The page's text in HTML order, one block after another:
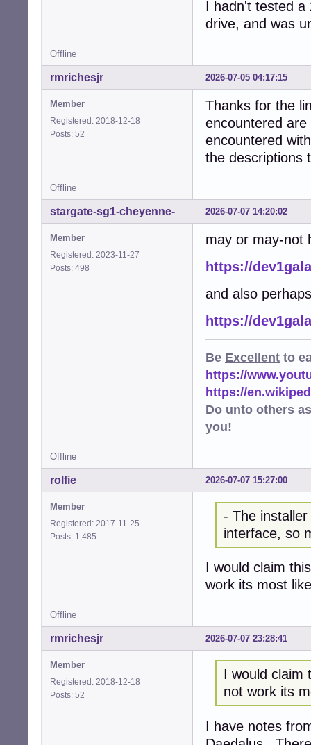
I hadn't tested a
drive, and was
Offline
2026-07-05 04:17:15
rmrichesjr
Member
Registered: 2018-12-18
Posts: 52
Thanks for the
encountered
encountered
the descriptions
Offline
2026-07-07 14:20:02
Member
Registered: 2023-11-27
Posts: 498
may or may-not
https://
and also
https://
Be Excellent to
https://
https://
Do unto others
you!
Offline
2026-07-07 15:27:00
rolfie
Member
Registered: 2017-11-25
Posts: 1,485
- The
interface, so
I would claim
work its most
Offline
2026-07-07 23:28:41
rmrichesjr
Member
Registered: 2018-12-18
Posts: 52
I would claim
not work its
I have notes